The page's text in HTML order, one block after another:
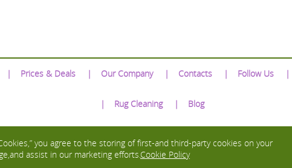
Prices & Deals Our Company Contacts Follow Us
Rug Cleaning Blog
We Accept:
Copyright © 2016 - 2026 Excellent Carpet Cleaning
you agree to the storing of first-and third-party cookies on your
assist in our marketing efforts.Cookie Policy